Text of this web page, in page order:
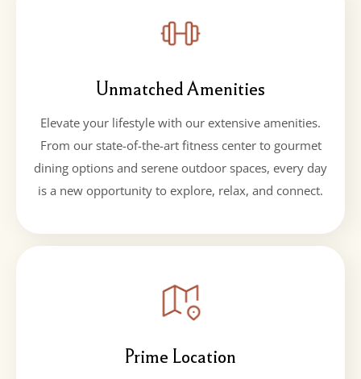
Unmatched Amenities
Elevate your lifestyle with our extensive amenities.
From our state-of-the-art fitness center to gourmet
dining options and serene outdoor spaces, every day
is a new opportunity to explore, relax, and connect.
Prime Location